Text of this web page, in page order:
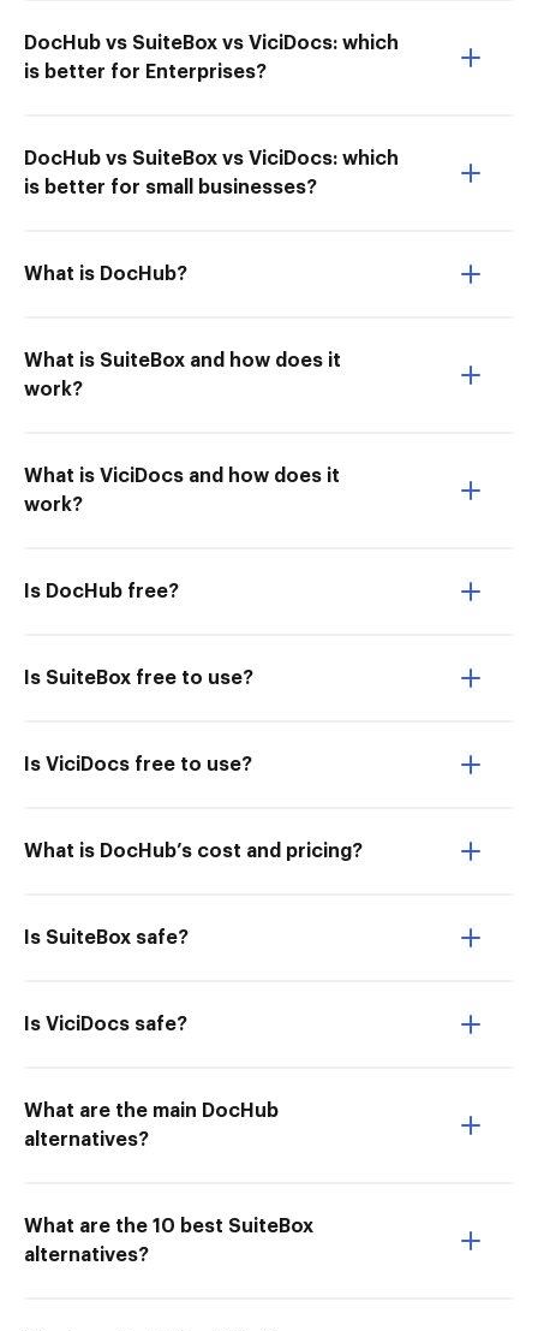
DocHub vs SuiteBox vs ViciDocs: which
is better for Enterprises?
DocHub vs SuiteBox vs ViciDocs: which
is better for small businesses?
What is DocHub?
What is SuiteBox and how does it
work?
What is ViciDocs and how does it
work?
Is DocHub free?
Is SuiteBox free to use?
Is ViciDocs free to use?
What is DocHub’s cost and pricing?
Is SuiteBox safe?
Is ViciDocs safe?
What are the main DocHub
alternatives?
What are the 10 best SuiteBox
alternatives?